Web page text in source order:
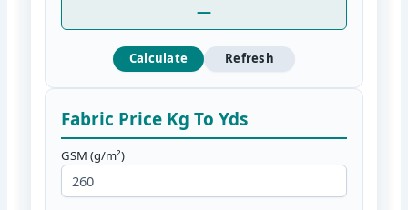
—
Calculate Refresh
Fabric Price Kg To Yds
GSM (g/m²)